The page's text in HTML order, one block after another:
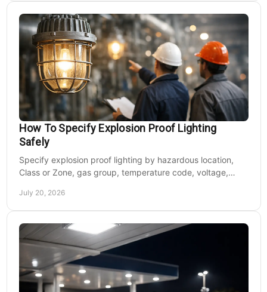
How To Specify Explosion Proof Lighting
Safely
Specify explosion proof lighting by hazardous location,
Class or Zone, gas group, temperature code, voltage,
July 20, 2026